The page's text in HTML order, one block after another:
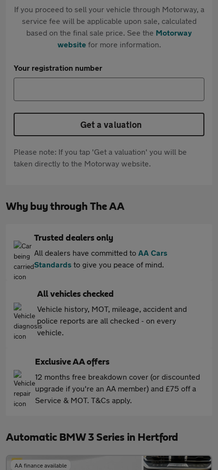
If you proceed to sell your vehicle through Motorway, a
service fee will be applicable upon sale, calculated
based on the final sale price. See the Motorway
websitefor more information.
Your registration number
Get a valuation
Please note: If you tap 'Get a valuation' you will be
taken directly to the Motorway website.
Why buy through The AA
Trusted dealers only
All dealers have committed to AA Cars
Standards to give you peace of mind.
All vehicles checked
Vehicle history, MOT, mileage, accident and
police reports are all checked - on every
vehicle.
Exclusive AA offers
12 months free breakdown cover (or discounted
upgrade if you're an AA member) and £75 off a
Service & MOT. T&Cs apply.
Automatic BMW 3 Series in Hertford
AA finance available